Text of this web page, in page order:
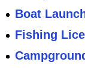
Boat
Fishing